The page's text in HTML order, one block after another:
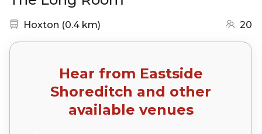
Nearest station:
Hoxton (0.4 km) 20
Hear from Eastside
Shoreditch and other
available venues